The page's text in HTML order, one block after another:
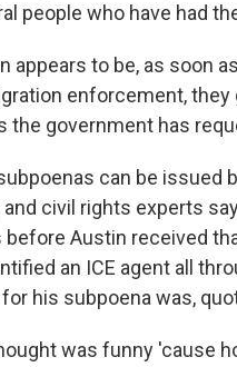
people who have had
appears to be, as soon
enforcement,
the government has
subpoenas can be
and civil rights experts
Austin received
an ICE agent all
his subpoena was,
was funny 'cause